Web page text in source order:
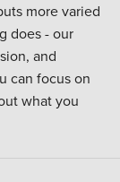
more varied
does - our
and
can focus on
what you